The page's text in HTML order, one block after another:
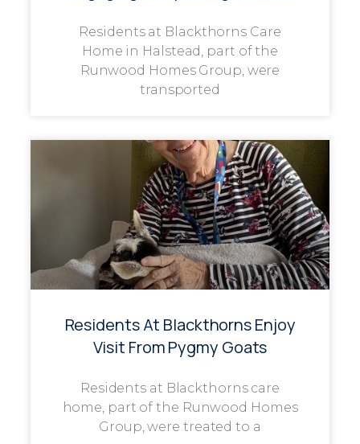
Residents at Blackthorns Care
Home in Halstead, part of the
Runwood Homes Group, were
transported
Residents At Blackthorns Enjoy
Visit From Pygmy Goats
Residents at Blackthorns care
home, part of the Runwood Homes
Group, were treated to a